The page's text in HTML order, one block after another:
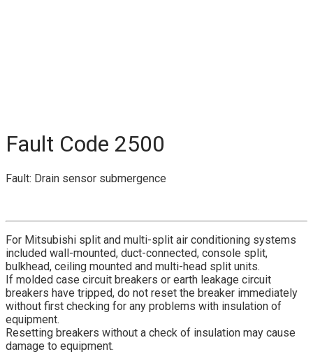
Fault Code 2500
Fault: Drain sensor submergence
For Mitsubishi split and multi-split air conditioning systems
included wall-mounted, duct-connected, console split,
bulkhead, ceiling mounted and multi-head split units.
If molded case circuit breakers or earth leakage circuit
breakers have tripped, do not reset the breaker immediately
without first checking for any problems with insulation of
equipment.
Resetting breakers without a check of insulation may cause
damage to equipment.